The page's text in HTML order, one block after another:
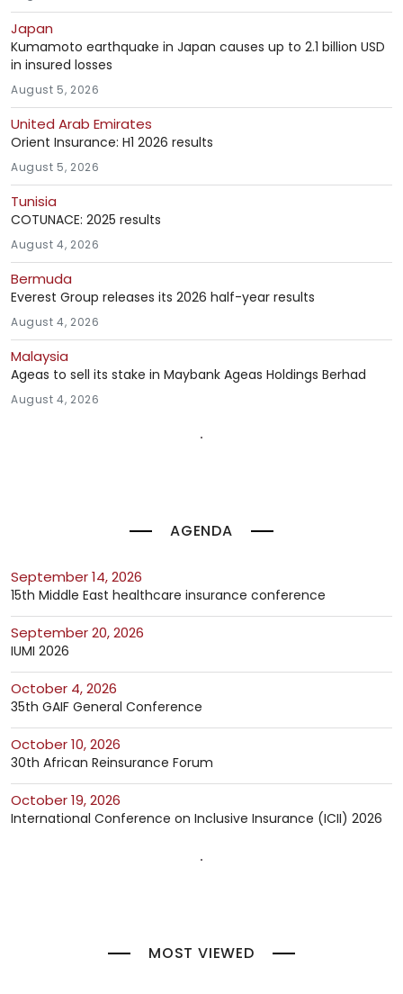
AGENDA
September 14, 2026
15th Middle East healthcare insurance conference
September 20, 2026
IUMI 2026
October 4, 2026
35th GAIF General Conference
October 10, 2026
30th African Reinsurance Forum
October 19, 2026
International Conference on Inclusive Insurance (ICII) 2026
MOST VIEWED
Japan
Kumamoto earthquake in Japan causes up to 2.1 billion USD
in insured losses
August 5, 2026
United Arab Emirates
Orient Insurance: H1 2026 results
August 5, 2026
Tunisia
COTUNACE: 2025 results
August 4, 2026
Bermuda
Everest Group releases its 2026 half-year results
August 4, 2026
Malaysia
Ageas to sell its stake in Maybank Ageas Holdings Berhad
August 4, 2026